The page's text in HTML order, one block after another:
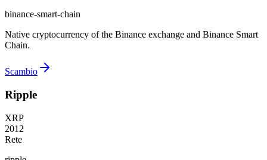
binance-smart-chain
Native cryptocurrency of the Binance exchange and Binance Smart
Chain.
Scambio
Ripple
XRP
2012
Rete